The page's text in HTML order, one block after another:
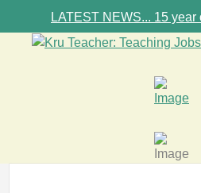
LATEST NEWS... 15 year